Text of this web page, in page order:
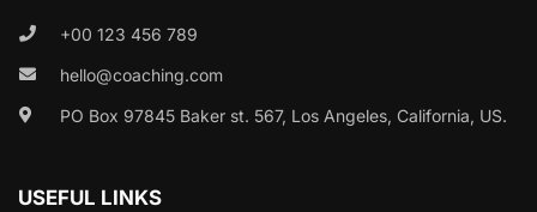
+00 123 456 789
hello@coaching.com
PO Box 97845 Baker st. 567, Los Angeles, California, US.
USEFUL LINKS